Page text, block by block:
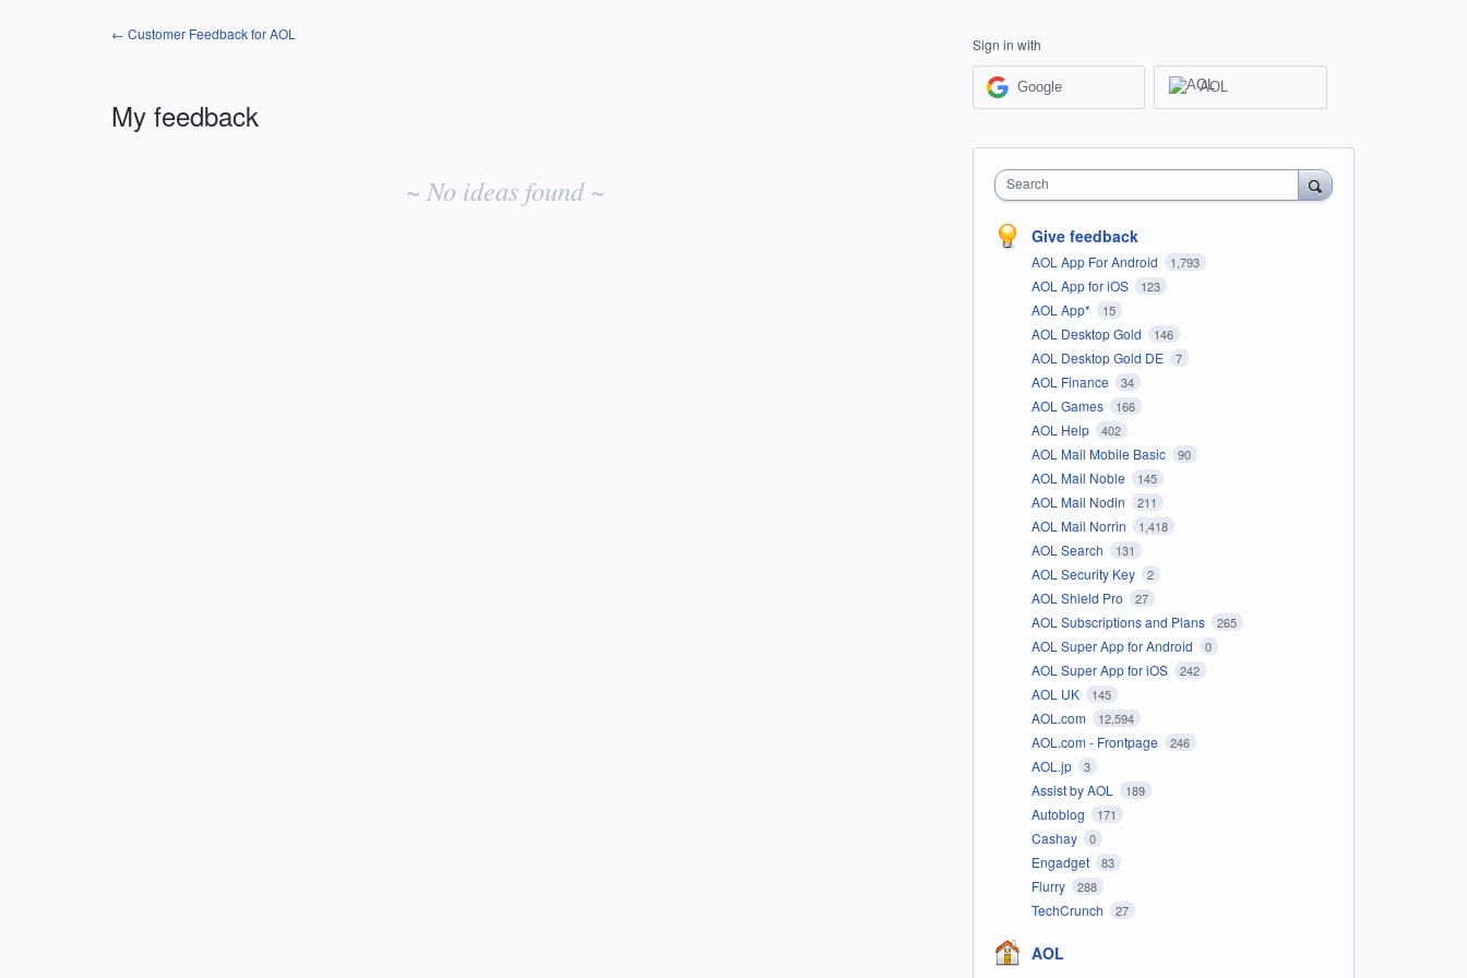
← Customer Feedback for AOL
My feedback
~ No ideas found ~
Sign in with
Google AOL
Search
Give feedback
AOL App For Android 1,793
AOL App for iOS 123
AOL App* 15
AOL Desktop Gold 146
AOL Desktop Gold DE 7
AOL Finance 34
AOL Games 166
AOL Help 402
AOL Mail Mobile Basic 90
AOL Mail Noble 145
AOL Mail Nodin 211
AOL Mail Norrin 1,418
AOL Search 131
AOL Security Key 2
AOL Shield Pro 27
AOL Subscriptions and Plans 265
AOL Super App for Android 0
AOL Super App for iOS 242
AOL UK 145
AOL.com 12,594
AOL.com - Frontpage 246
AOL.jp 3
Assist by AOL 189
Autoblog 171
Cashay 0
Engadget 83
Flurry 288
TechCrunch 27
AOL